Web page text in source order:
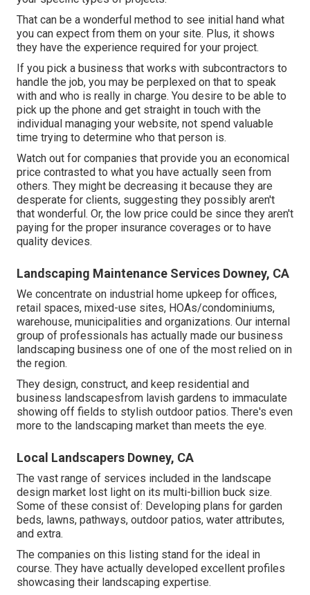
That can be a wonderful method to see initial hand what
you can expect from them on your site. Plus, it shows
they have the experience required for your project.
If you pick a business that works with subcontractors to
handle the job, you may be perplexed on that to speak
with and who is really in charge. You desire to be able to
pick up the phone and get straight in touch with the
individual managing your website, not spend valuable
time trying to determine who that person is.
Watch out for companies that provide you an economical
price contrasted to what you have actually seen from
others. They might be decreasing it because they are
desperate for clients, suggesting they possibly aren't
that wonderful. Or, the low price could be since they aren't
paying for the proper insurance coverages or to have
quality devices.
Landscaping Maintenance Services Downey, CA
We concentrate on industrial home upkeep for offices,
retail spaces, mixed-use sites, HOAs/condominiums,
warehouse, municipalities and organizations. Our internal
group of professionals has actually made our business
landscaping business one of one of the most relied on in
the region.
They design, construct, and keep residential and
business landscapesfrom lavish gardens to immaculate
showing off fields to stylish outdoor patios. There's even
more to the landscaping market than meets the eye.
Local Landscapers Downey, CA
The vast range of services included in the landscape
design market lost light on its multi-billion buck size.
Some of these consist of: Developing plans for garden
beds, lawns, pathways, outdoor patios, water attributes,
and extra.
The companies on this listing stand for the ideal in
course. They have actually developed excellent profiles
showcasing their landscaping expertise.